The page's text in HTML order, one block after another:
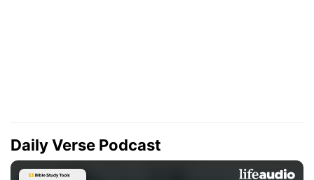
Daily Verse Podcast